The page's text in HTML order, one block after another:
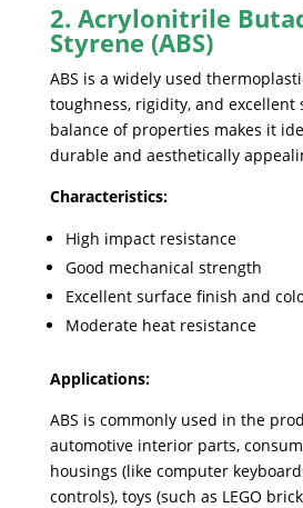
2. Acrylonitrile
Styrene (ABS)
ABS is a widely used
toughness, rigidity, and excellent
balance of properties makes it
durable and aesthetically
Characteristics:
High impact resistance
Good mechanical strength
Excellent surface finish and
Moderate heat resistance
Applications:
ABS is commonly used in the
automotive interior parts,
housings (like computer
controls), toys (such as LEGO